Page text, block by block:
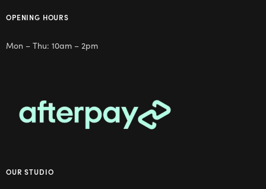
OPENING HOURS
Mon – Thu: 10am – 2pm
OUR STUDIO